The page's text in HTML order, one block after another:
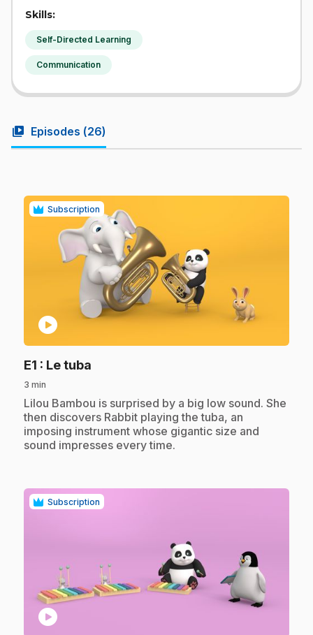
Skills:
Self-Directed Learning
Communication
video_library Episodes (26)
Subscription
play_circle
E1 : Le tuba
3 min
.Lilou Bambou is surprised by a big low sound. She
then discovers Rabbit playing the tuba, an
imposing instrument whose gigantic size and
sound impresses every time.
Subscription
play_circle